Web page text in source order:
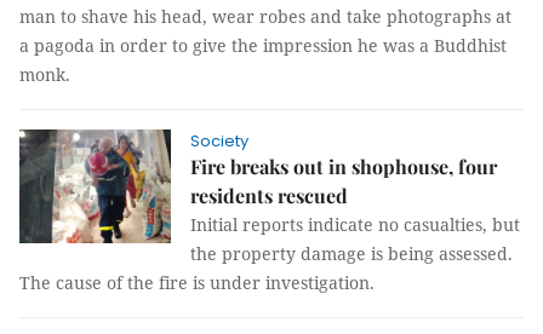
man to shave his head, wear robes and take photographs at
a pagoda in order to give the impression he was a Buddhist
monk.
Society
Fire breaks out in shophouse, four
residents rescued
Initial reports indicate no casualties, but
the property damage is being assessed.
The cause of the fire is under investigation.